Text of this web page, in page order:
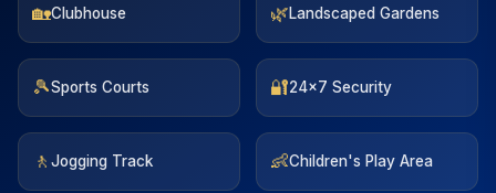
🏡Clubhouse 🌿Landscaped Gardens
🎾Sports Courts 🔐24x7 Security
🚶 Jogging Track 👶Children's Play Area